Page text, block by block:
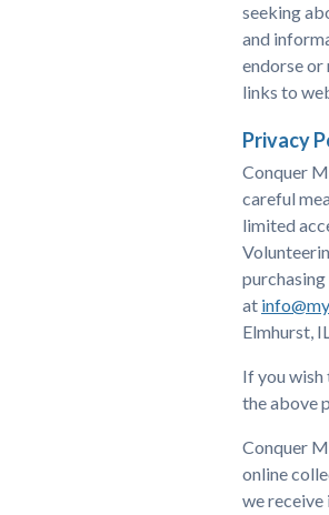
seeking
and
endorse
links to
Privacy
Conquer
careful
limited
at
Elmhurst,
If you
the above
Conquer
online
we receive